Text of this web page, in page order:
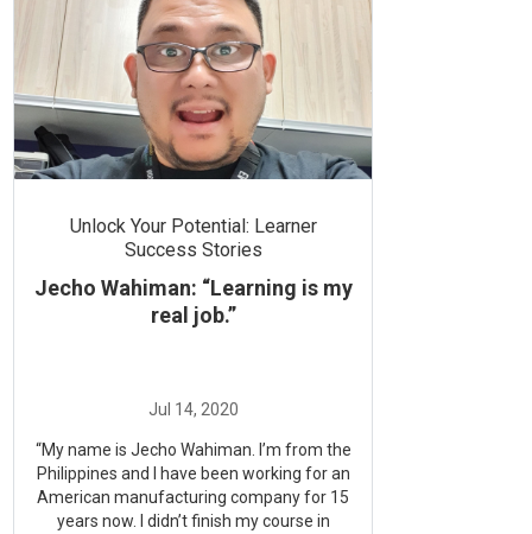
Unlock Your Potential: Learner
Success Stories
Jecho Wahiman: “Learning is my
real job.”
“My name is Jecho Wahiman. I’m from the
Philippines and I have been working for an
American manufacturing company for 15
years now. I didn’t finish my course in